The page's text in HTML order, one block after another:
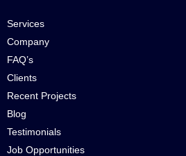
Services
Company
FAQ’s
Clients
Recent Projects
Blog
Testimonials
Job Opportunities